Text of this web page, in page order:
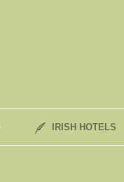
IRISH HOTELS